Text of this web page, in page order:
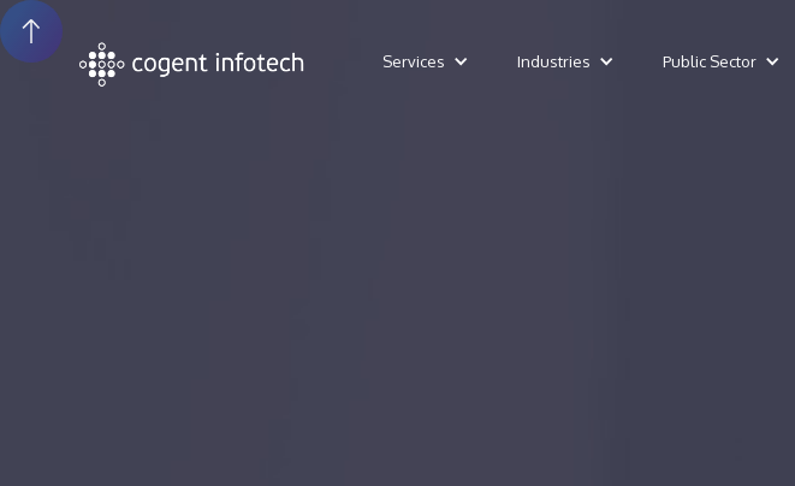
Services Industries Public Sector